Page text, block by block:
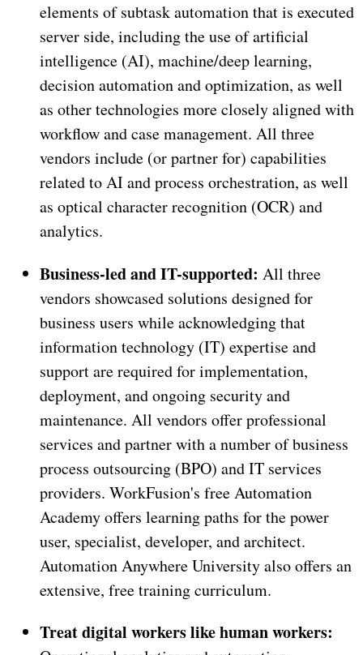
elements of subtask automation that is executed
server side, including the use of artificial
intelligence (AI), machine/deep learning,
decision automation and optimization, as well
as other technologies more closely aligned with
workflow and case management. All three
vendors include (or partner for) capabilities
related to AI and process orchestration, as well
as optical character recognition (OCR) and
analytics.
Business-led and IT-supported: All three
vendors showcased solutions designed for
business users while acknowledging that
information technology (IT) expertise and
support are required for implementation,
deployment, and ongoing security and
maintenance. All vendors offer professional
services and partner with a number of business
process outsourcing (BPO) and IT services
providers. WorkFusion's free Automation
Academy offers learning paths for the power
user, specialist, developer, and architect.
Automation Anywhere University also offers an
extensive, free training curriculum.
Treat digital workers like human workers: